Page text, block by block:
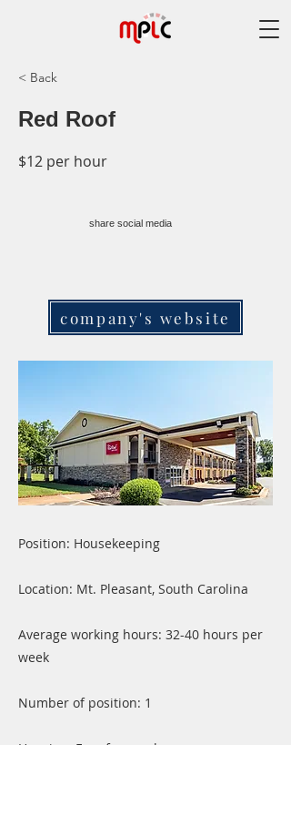
< Back
Red Roof
$12 per hour
share social media
company's website
Position: Housekeeping
Location: Mt. Pleasant, South Carolina
Average working hours: 32-40 hours per
week
Number of position: 1
Housing: Free for employers